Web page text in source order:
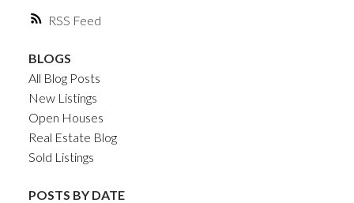
RSS
BLOGS
All Blog Posts
New Listings
Open Houses
Real Estate Blog
Sold Listings
POSTS BY DATE